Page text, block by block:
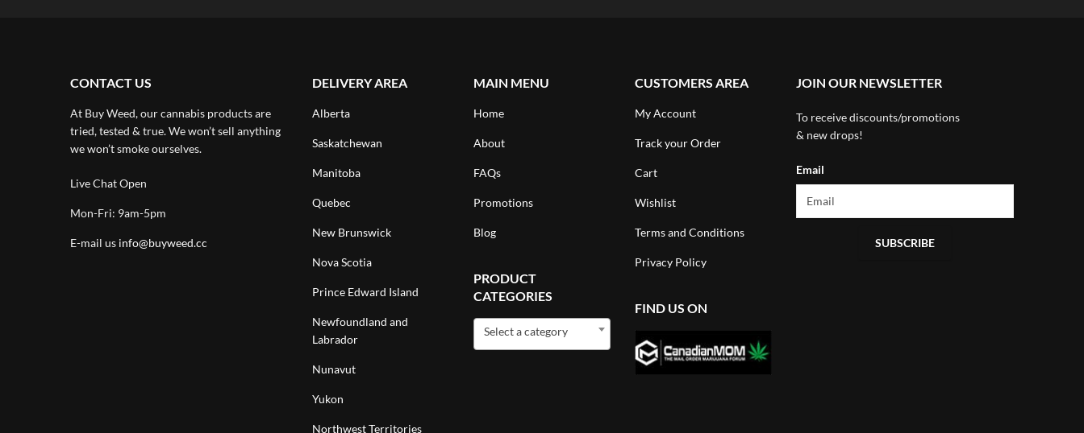
CONTACT US
At Buy Weed, our cannabis products are
tried, tested & true. We won’t sell anything
we won’t smoke ourselves.
Live Chat Open
Mon-Fri: 9am-5pm
E-mail us info@buyweed.cc
DELIVERY AREA
Alberta
Saskatchewan
Manitoba
Quebec
New Brunswick
Nova Scotia
Prince Edward Island
Newfoundland and
Labrador
Nunavut
Yukon
Northwest Territories
MAIN MENU
Home
About
FAQs
Promotions
Blog
PRODUCT
CATEGORIES
Select a category
CUSTOMERS AREA
My Account
Track your Order
Cart
Wishlist
Terms and Conditions
Privacy Policy
FIND US ON
JOIN OUR NEWSLETTER
To receive discounts/promotions
& new drops!
Email
SUBSCRIBE